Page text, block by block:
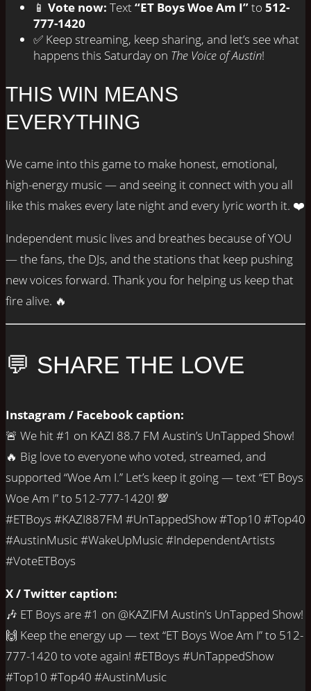
📱 Vote now: Text“ET Boys Woe Am I”to 512-
777-1420
✅ Keep streaming, keep sharing, and let’s see what
happens this Saturday on The Voice of Austin!
THIS WIN MEANS
EVERYTHING
We came into this game to make honest, emotional,
high-energy music — and seeing it connect with you all
like this makes every late night and every lyric worth it. ❤️
Independent music lives and breathes because of YOU
— the fans, the DJs, and the stations that keep pushing
new voices forward. Thank you for helping us keep that
fire alive. 🔥
💬 SHARE THE LOVE
Instagram / Facebook caption:
🚨 We hit #1 on KAZI 88.7 FM Austin’s UnTapped Show!
🔥 Big love to everyone who voted, streamed, and
supported “Woe Am I.” Let’s keep it going — text “ET Boys
Woe Am I” to 512-777-1420! 💯
#ETBoys #KAZI887FM #UnTappedShow #Top10 #Top40
#AustinMusic #WakeUpMusic #IndependentArtists
#VoteETBoys
X / Twitter caption:
🎶 ET Boys are #1 on @KAZIFM Austin’s UnTapped Show!
🙌 Keep the energy up — text “ET Boys Woe Am I” to 512-
777-1420 to vote again! #ETBoys #UnTappedShow
#Top10 #Top40 #AustinMusic